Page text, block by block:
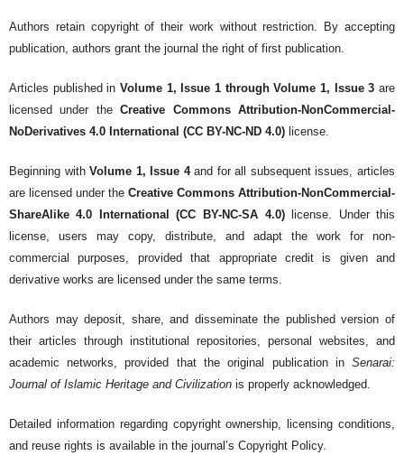
Authors retain copyright of their work without restriction. By accepting
publication, authors grant the journal the right of first publication.
Articles published in Volume 1, Issue 1 through Volume 1, Issue 3 are
licensed under theCreative Commons Attribution-NonCommercial-
NoDerivatives 4.0 International (CC BY-NC-ND 4.0)license.
Beginning withVolume 1, Issue 4and for all subsequent issues, articles
are licensed under theCreative Commons Attribution-NonCommercial-
ShareAlike 4.0 International (CC BY-NC-SA 4.0)license. Under this
license, users may copy, distribute, and adapt the work for non-
commercial purposes, provided that appropriate credit is given and
derivative works are licensed under the same terms.
Authors may deposit, share, and disseminate the published version of
their articles through institutional repositories, personal websites, and
academic networks, provided that the original publication inSenarai:
Journal of Islamic Heritage and Civilizationis properly acknowledged.
Detailed information regarding copyright ownership, licensing conditions,
and reuse rights is available in the journal’s Copyright Policy.